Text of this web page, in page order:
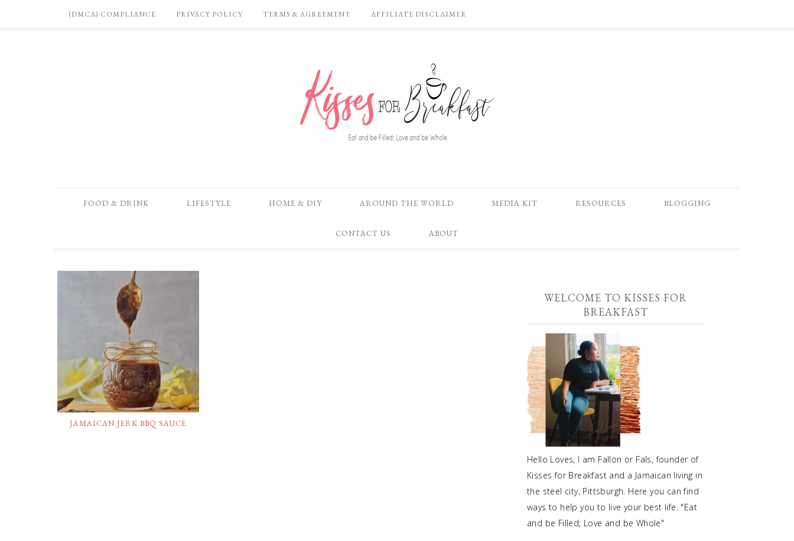
(DMCA) COMPLIANCE PRIVACY POLICY TERMS & AGREEMENT AFFILIATE DISCLAIMER
FOOD & DRINK LIFESTYLE HOME & DIY AROUND THE WORLD MEDIA KIT RESOURCES BLOGGING
CONTACT US ABOUT
JAMAICAN JERK BBQ SAUCE
WELCOME TO KISSES FOR
BREAKFAST
Hello Loves, I am Fallon or Fals, founder of
Kisses for Breakfast and a Jamaican living in
the steel city, Pittsburgh. Here you can find
ways to help you to live your best life. "Eat
and be Filled; Love and be Whole"